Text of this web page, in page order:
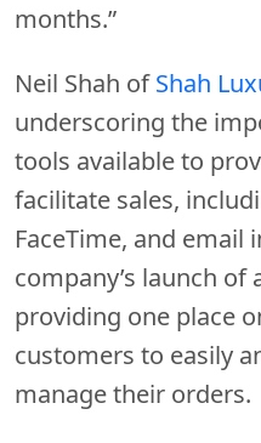
months.”
Neil Shah ofShah
underscoring the
tools available to
facilitate sales,
FaceTime, and
company’s launch of
providing one place
customers to easily
manage their orders.